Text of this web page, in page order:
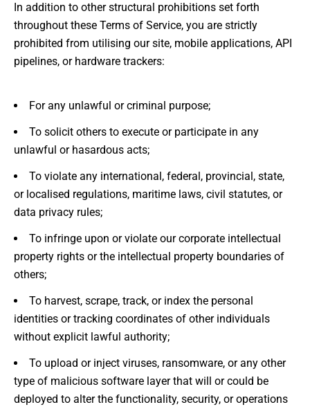
In addition to other structural prohibitions set forth
throughout these Terms of Service, you are strictly
prohibited from utilising our site, mobile applications, API
pipelines, or hardware trackers:
For any unlawful or criminal purpose;
To solicit others to execute or participate in any
unlawful or hasardous acts;
To violate any international, federal, provincial, state,
or localised regulations, maritime laws, civil statutes, or
data privacy rules;
To infringe upon or violate our corporate intellectual
property rights or the intellectual property boundaries of
others;
To harvest, scrape, track, or index the personal
identities or tracking coordinates of other individuals
without explicit lawful authority;
To upload or inject viruses, ransomware, or any other
type of malicious software layer that will or could be
deployed to alter the functionality, security, or operations